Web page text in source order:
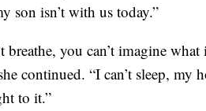
son isn’t with us today.”
you can’t imagine what
continued. “I can’t sleep, my
to it.”